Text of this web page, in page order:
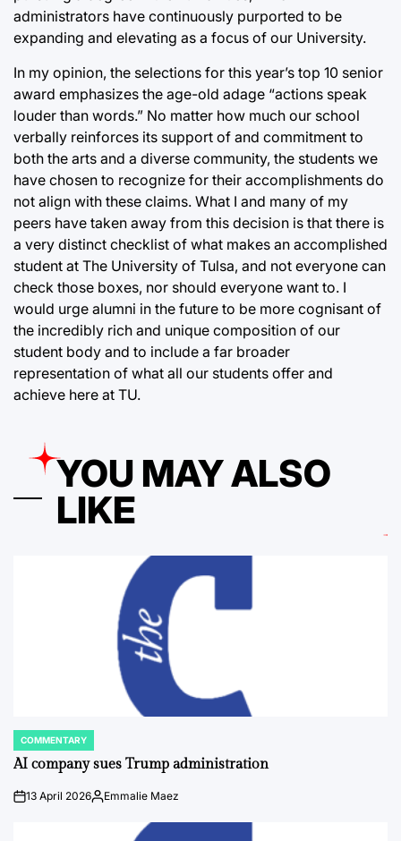
administrators have continuously purported to be
expanding and elevating as a focus of our University.
In my opinion, the selections for this year’s top 10 senior
award emphasizes the age-old adage “actions speak
louder than words.” No matter how much our school
verbally reinforces its support of and commitment to
both the arts and a diverse community, the students we
have chosen to recognize for their accomplishments do
not align with these claims. What I and many of my
peers have taken away from this decision is that there is
a very distinct checklist of what makes an accomplished
student at The University of Tulsa, and not everyone can
check those boxes, nor should everyone want to. I
would urge alumni in the future to be more cognisant of
the incredibly rich and unique composition of our
student body and to include a far broader
representation of what all our students offer and
achieve here at TU.
YOU MAY ALSO
LIKE
POSTED
IN
COMMENTARY
AI company sues Trump administration
on13 April 2026Posted
Emmalie Maez